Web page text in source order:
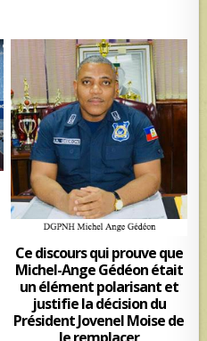
Ce discours qui prouve que
Michel-Ange Gédéon était
un élément polarisant et
justifie la décision du
Président Jovenel Moise de